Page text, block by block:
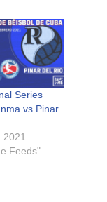
Series
vs Pinar
Feeds"